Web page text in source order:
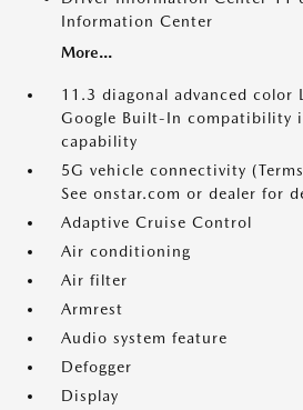
Information Center
More...
11.3 diagonal advanced color
Google Built-In compatibility
capability
5G vehicle connectivity
See onstar.com or dealer for
Adaptive Cruise Control
Air conditioning
Air filter
Armrest
Audio system feature
Defogger
Display